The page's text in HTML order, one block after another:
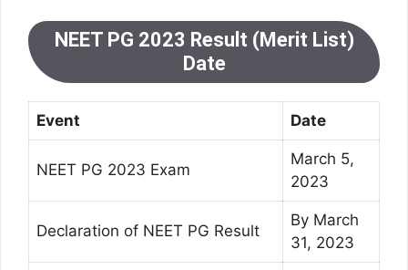
NEET PG 2023 Result (Merit List)
Date
Event Date
NEET PG 2023 Exam
March 5,
2023
Declaration of NEET PG Result
By March
31, 2023